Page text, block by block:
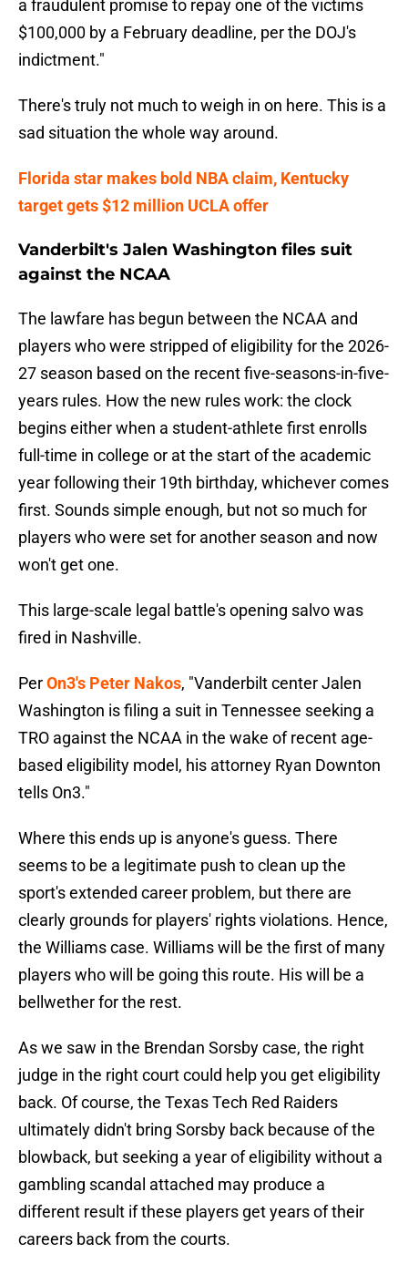
a fraudulent promise to repay one of the victims
$100,000 by a February deadline, per the DOJ's
indictment."
There's truly not much to weigh in on here. This is a
sad situation the whole way around.
Florida star makes bold NBA claim, Kentucky
target gets $12 million UCLA offer
Vanderbilt's Jalen Washington files suit
against the NCAA
The lawfare has begun between the NCAA and
players who were stripped of eligibility for the 2026-
27 season based on the recent five-seasons-in-five-
years rules. How the new rules work: the clock
begins either when a student-athlete first enrolls
full-time in college or at the start of the academic
year following their 19th birthday, whichever comes
first. Sounds simple enough, but not so much for
players who were set for another season and now
won't get one.
This large-scale legal battle's opening salvo was
fired in Nashville.
PerOn3's Peter Nakos, "Vanderbilt center Jalen
Washington is filing a suit in Tennessee seeking a
TRO against the NCAA in the wake of recent age-
based eligibility model, his attorney Ryan Downton
tells On3."
Where this ends up is anyone's guess. There
seems to be a legitimate push to clean up the
sport's extended career problem, but there are
clearly grounds for players' rights violations. Hence,
the Williams case. Williams will be the first of many
players who will be going this route. His will be a
bellwether for the rest.
As we saw in the Brendan Sorsby case, the right
judge in the right court could help you get eligibility
back. Of course, the Texas Tech Red Raiders
ultimately didn't bring Sorsby back because of the
blowback, but seeking a year of eligibility without a
gambling scandal attached may produce a
different result if these players get years of their
careers back from the courts.